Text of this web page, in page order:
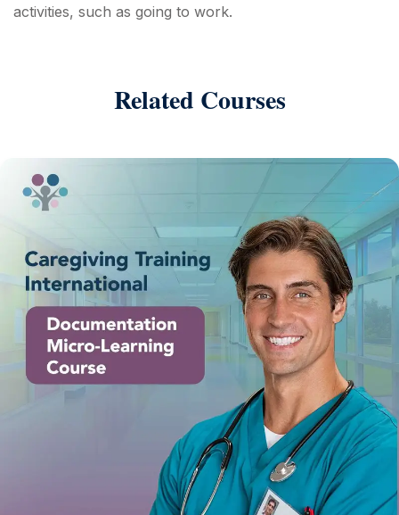
activities, such as going to work.
Related Courses